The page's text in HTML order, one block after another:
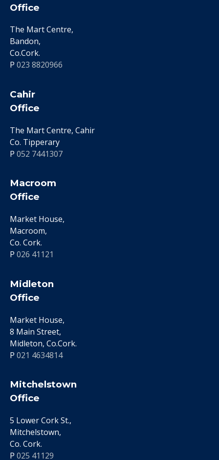
Office
The Mart Centre,
Bandon,
Co.Cork.
P 023 8820966
Cahir
Office
The Mart Centre, Cahir
Co. Tipperary
P 052 7441307
Macroom
Office
Market House,
Macroom,
Co. Cork.
P 026 41121
Midleton
Office
Market House,
8 Main Street,
Midleton, Co.Cork.
P 021 4634814
Mitchelstown
Office
5 Lower Cork St.,
Mitchelstown,
Co. Cork.
P 025 41129